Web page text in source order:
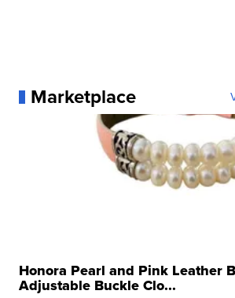
Marketplace
Honora Pearl and Pink Leather
Adjustable Buckle Clo...